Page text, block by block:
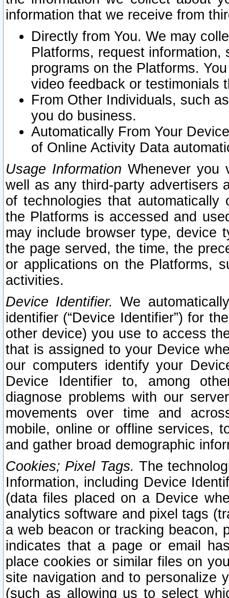
information that we receive from
Directly from You. We may
Platforms, request
programs on the Platforms.
video feedback or testimonials
From Other Individuals, such
you do business.
Automatically From Your
of Online Activity Data
Usage Information Whenever you
well as any third-party advertisers
of technologies that
the Platforms is accessed and
may include browser type, device
the page served, the time, the
or applications on the Platforms,
activities.
Device Identifier. We
identifier (“Device Identifier”) for
other device) you use to access
that is assigned to your Device
our computers identify your
Device Identifier to, among
diagnose problems with our
movements over time and
mobile, online or offline services,
and gather broad demographic
Cookies; Pixel Tags. The
Information, including Device
(data files placed on a Device
analytics software and pixel tags
a web beacon or tracking beacon,
indicates that a page or email
place cookies or similar files on
site navigation and to personalize
(such as allowing us to select